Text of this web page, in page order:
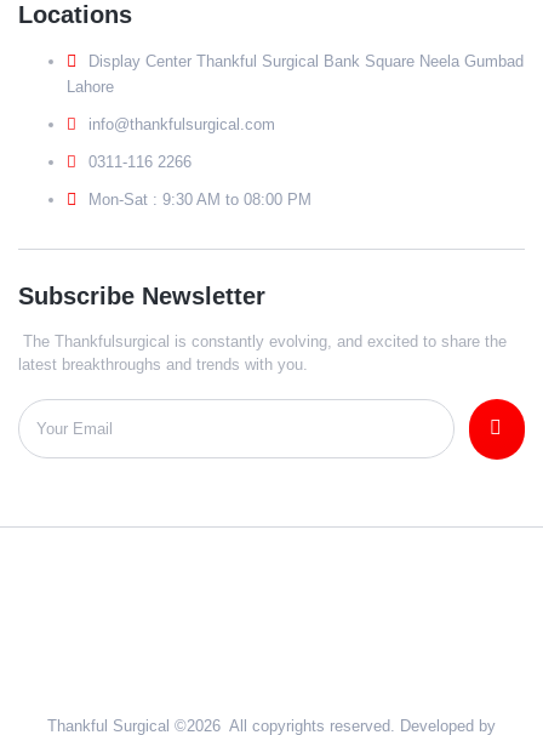
Locations
Display Center Thankful Surgical Bank Square Neela Gumbad
Lahore
info@thankfulsurgical.com
0311-116 2266
Mon-Sat : 9:30 AM to 08:00 PM
Subscribe Newsletter
The Thankfulsurgical is constantly evolving, and excited to share the
latest breakthroughs and trends with you.
Thankful Surgical ©2026 All copyrights reserved. Developed by